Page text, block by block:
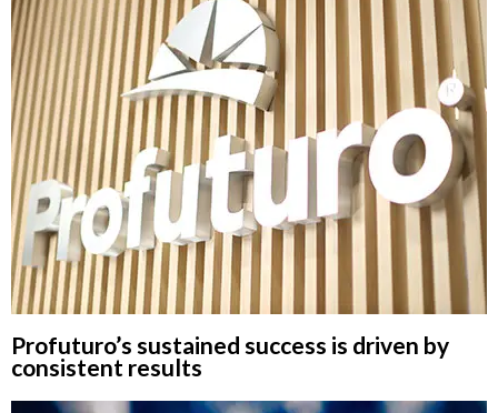
Profuturo’s sustained success is driven by
consistent results